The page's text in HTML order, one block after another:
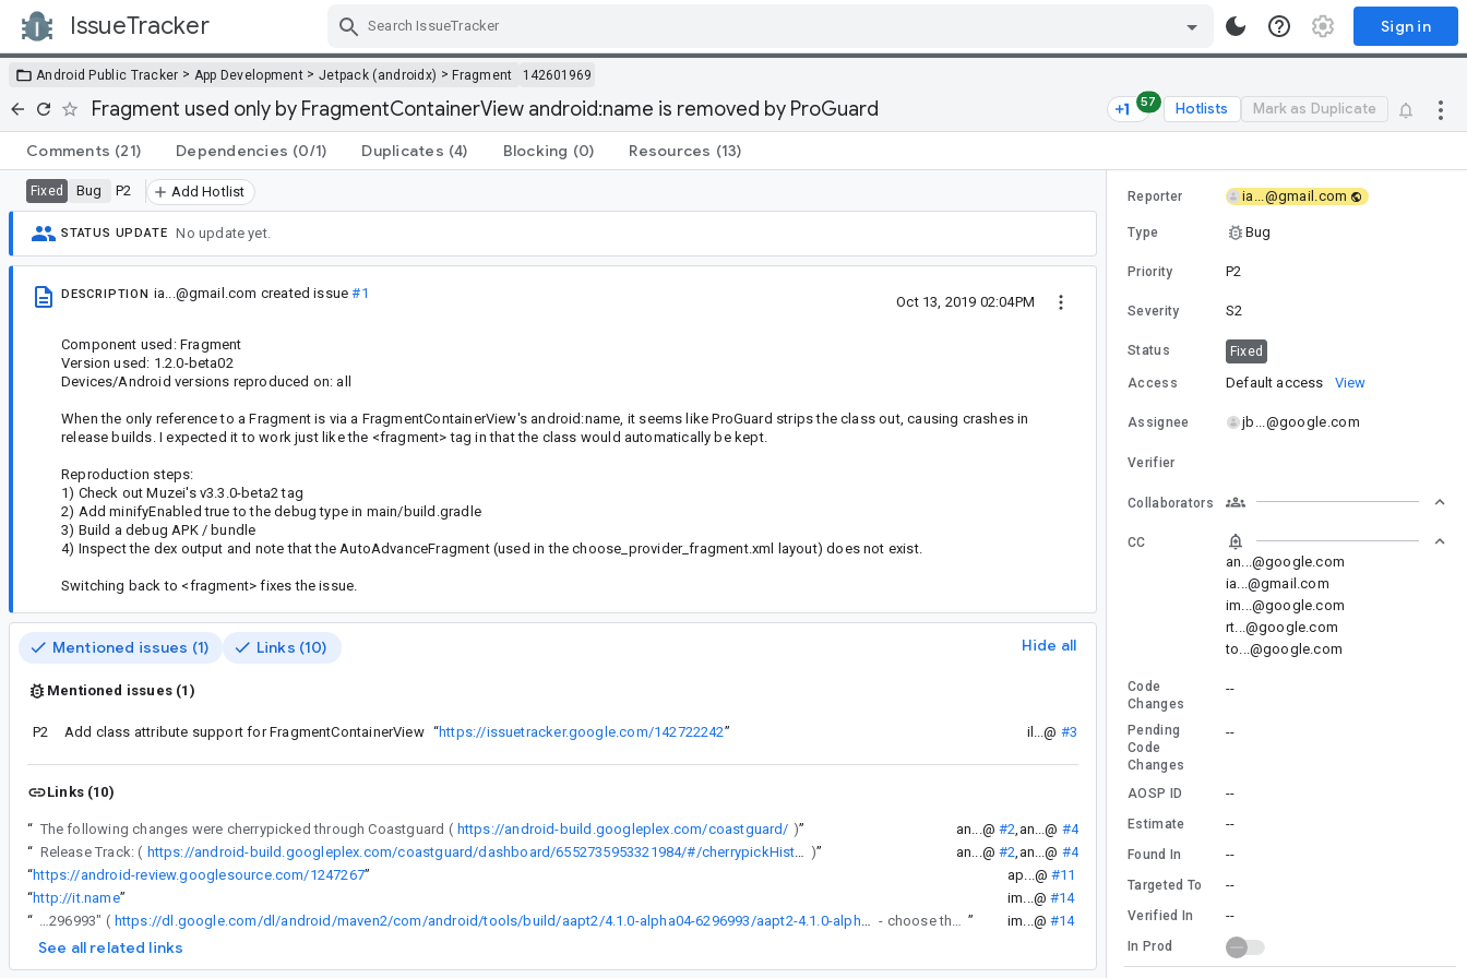
IssueTracker Sign in
Android Public Tracker > App Development > Jetpack (androidx) >Fragment 142601969
Fragment used only by FragmentContainerView android:name is removed by ProGuard 57 Hotlists Mark as Duplicate
Comments (21) Dependencies (0/1) Duplicates (4) Blocking (0) Resources (13)
Fixed Bug P2 Add Hotlist
STATUS UPDATE No update yet.
DESCRIPTION ia...@gmail.com created issue#1
Oct 13, 2019 02:04PM
Component used: Fragment
Version used: 1.2.0-beta02
Devices/Android versions reproduced on: all
When the only reference to a Fragment is via a FragmentContainerView's android:name, it seems like ProGuard strips the class out, causing crashes in
release builds. I expected it to work just like the <fragment> tag in that the class would automatically be kept.
Reproduction steps:
1) Check out Muzei's v3.3.0-beta2 tag
2) Add minifyEnabled true to the debug type in main/build.gradle
3) Build a debug APK / bundle
4) Inspect the dex output and note that the AutoAdvanceFragment (used in the choose_provider_fragment.xml layout) does not exist.
Switching back to <fragment> fixes the issue.
Mentioned issues (1) Links (10) Hide all
Mentioned issues (1)
P2 Add class attribute support for FragmentContainerView “https://issuetracker.google.com/142722242” il...@ #3
Links (10)
“ The following changes were cherrypicked through Coastguard ( https://android-build.googleplex.com/coastguard/ )” an...@ #2 an...@ #4
“ Release Track: ( )” an...@ #2 an...@ #4
“https://android-review.googlesource.com/1247267” ap...@ #11
“http://it.name” im...@ #14
“
2) If for some reason the above doesn't work, you can manually download the gmaven jar file for "com.android.tools.build:aapt2:4.1.0-alpha04-6296993" ( ” im...@ #14
See all related links
Reporter ia...@gmail.com
Type Bug
Priority P2
Severity S2
Status Fixed
Access Default access View
Assignee jb...@google.com
Verifier
Collaborators
CC
an...@google.com
ia...@gmail.com
im...@google.com
rt...@google.com
to...@google.com
Code
Changes
--
Pending
Code
Changes
--
AOSP ID --
Estimate --
Found In --
Targeted To --
Verified In --
In Prod